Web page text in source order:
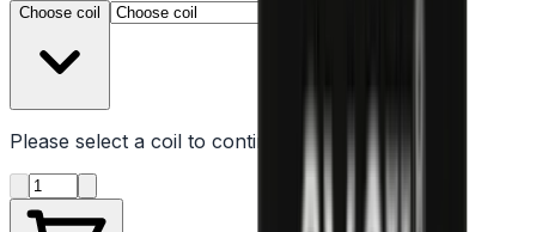
Choose coil
Please select a coil to continue
Product quantity